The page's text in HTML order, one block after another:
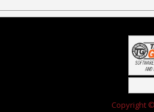
Copyright